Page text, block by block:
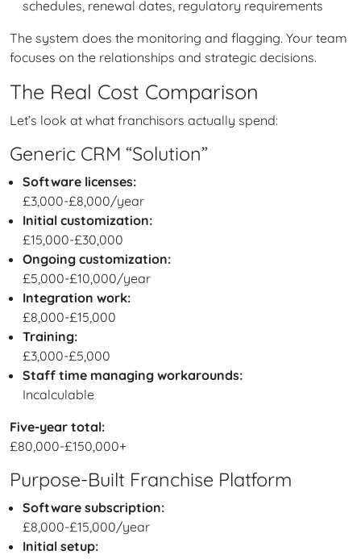
schedules, renewal dates, regulatory requirements
The system does the monitoring and flagging. Your team
focuses on the relationships and strategic decisions.
The Real Cost Comparison
Let’s look at what franchisors actually spend:
Generic CRM “Solution”
Software licenses:
£3,000-£8,000/year
Initial customization:
£15,000-£30,000
Ongoing customization:
£5,000-£10,000/year
Integration work:
£8,000-£15,000
Training:
£3,000-£5,000
Staff time managing workarounds:
Incalculable
Five-year total:
£80,000-£150,000+
Purpose-Built Franchise Platform
Software subscription:
£8,000-£15,000/year
Initial setup: